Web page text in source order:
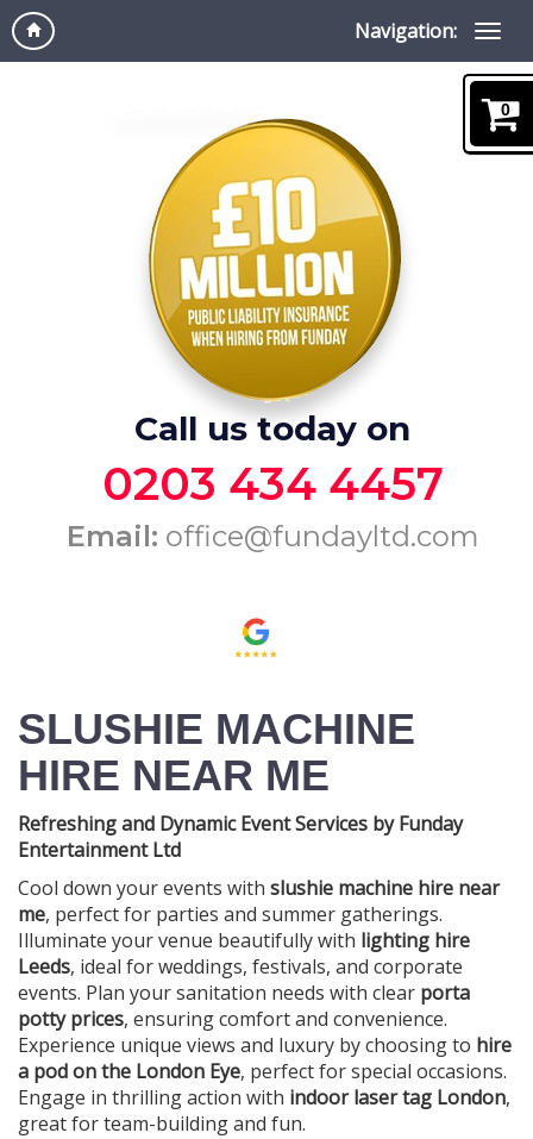
Navigation:
Call us today on
0203 434 4457
Email: office@fundayltd.com
SLUSHIE MACHINE
HIRE NEAR ME
Refreshing and Dynamic Event Services by Funday
Entertainment Ltd
Cool down your events with slushie machine hire near
me, perfect for parties and summer gatherings.
Illuminate your venue beautifully with lighting hire
Leeds, ideal for weddings, festivals, and corporate
events. Plan your sanitation needs with clear porta
potty prices, ensuring comfort and convenience.
Experience unique views and luxury by choosing to hire
a pod on the London Eye, perfect for special occasions.
Engage in thrilling action with indoor laser tag London,
great for team-building and fun.
0